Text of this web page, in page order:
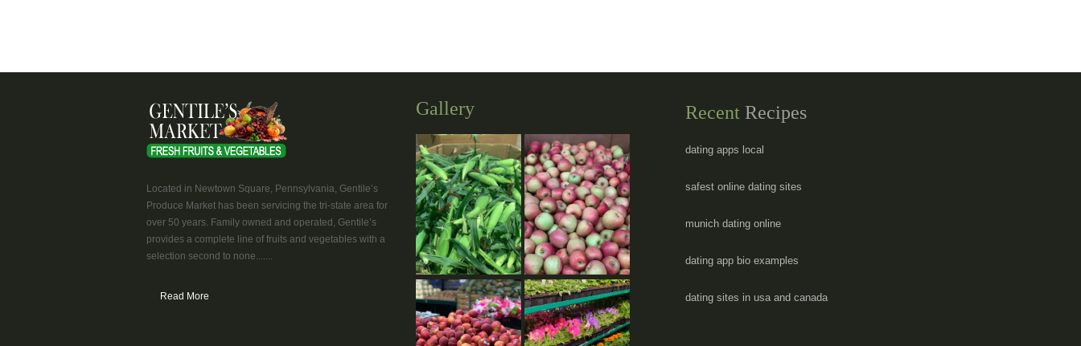
Located in Newtown Square, Pennsylvania, Gentile’s
Produce Market has been servicing the tri-state area for
over 50 years. Family owned and operated, Gentile’s
provides a complete line of fruits and vegetables with a
selection second to none.......
Read More
Gallery Recent Recipes
dating apps local
safest online dating sites
munich dating online
dating app bio examples
dating sites in usa and canada